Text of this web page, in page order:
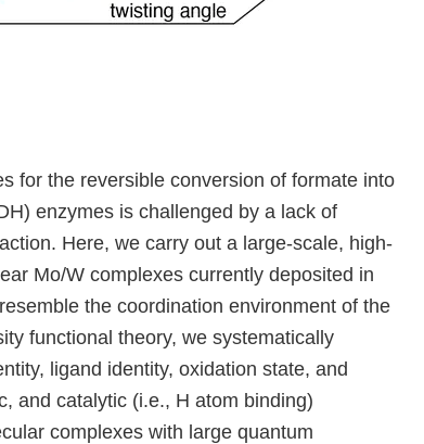
for the reversible conversion of formate into
enzymes is challenged by a lack of
Here, we carry out a large-scale, high-
Mo/W complexes currently deposited in
the coordination environment of the
functional theory, we systematically
ligand identity, oxidation state, and
and catalytic (i.e., H atom binding)
complexes with large quantum